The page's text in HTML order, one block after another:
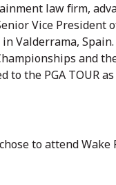
law firm,
Vice President
Valderrama,
and
to the PGA TOUR as
to attend